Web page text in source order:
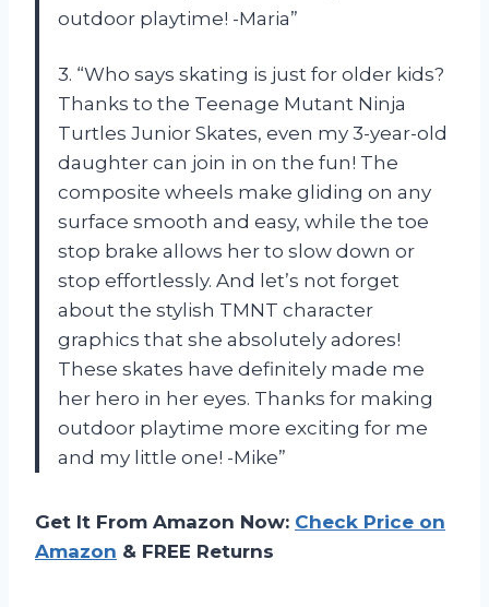
outdoor playtime! -Maria”
3. “Who says skating is just for older kids?
Thanks to the Teenage Mutant Ninja
Turtles Junior Skates, even my 3-year-old
daughter can join in on the fun! The
composite wheels make gliding on any
surface smooth and easy, while the toe
stop brake allows her to slow down or
stop effortlessly. And let’s not forget
about the stylish TMNT character
graphics that she absolutely adores!
These skates have definitely made me
her hero in her eyes. Thanks for making
outdoor playtime more exciting for me
and my little one! -Mike”
Get It From Amazon Now: Check Price on
Amazon & FREE Returns